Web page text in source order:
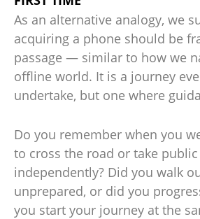
As an alternative analogy, we
acquiring a phone should be
passage — similar to how we
offline world. It is a journey
undertake, but one where
Do you remember when you
to cross the road or take
independently? Did you walk
unprepared, or did you
you start your journey at the